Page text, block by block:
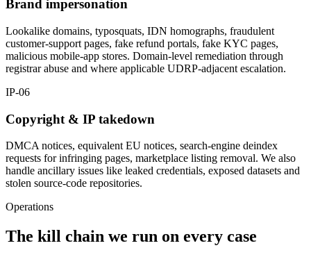
Brand impersonation
Lookalike domains, typosquats, IDN homographs, fraudulent
customer-support pages, fake refund portals, fake KYC pages,
malicious mobile-app stores. Domain-level remediation through
registrar abuse and where applicable UDRP-adjacent escalation.
IP-06
Copyright & IP takedown
DMCA notices, equivalent EU notices, search-engine deindex
requests for infringing pages, marketplace listing removal. We also
handle ancillary issues like leaked credentials, exposed datasets and
stolen source-code repositories.
Operations
The kill chain we run on every case